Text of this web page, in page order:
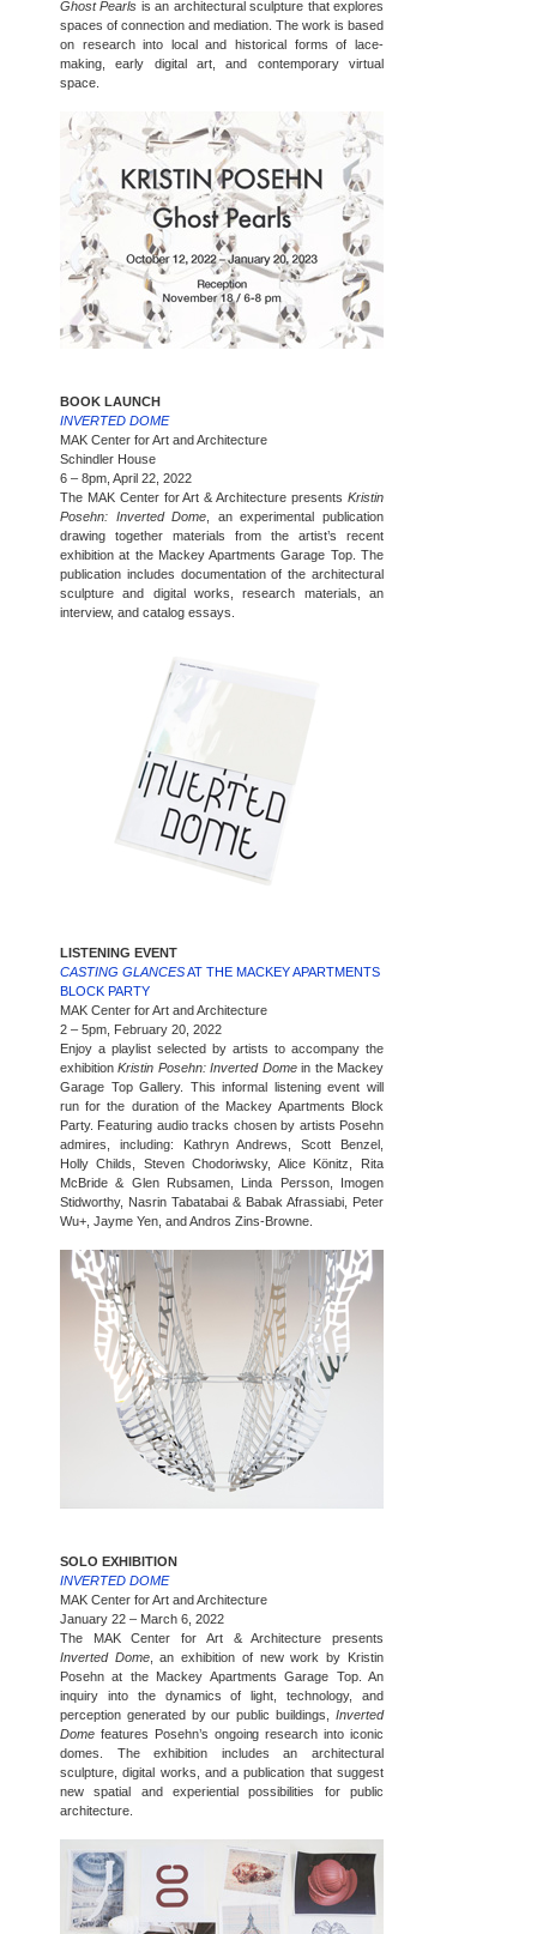
Ghost Pearls is an architectural sculpture that explores
spaces of connection and mediation. The work is based
on research into local and historical forms of lace-
making, early digital art, and contemporary virtual
space.
BOOK LAUNCH
INVERTED DOME
MAK Center for Art and Architecture
Schindler House
6 – 8pm, April 22, 2022
The MAK Center for Art & Architecture presents Kristin
Posehn: Inverted Dome , an experimental publication
drawing together materials from the artist’s recent
exhibition at the Mackey Apartments Garage Top. The
publication includes documentation of the architectural
sculpture and digital works, research materials, an
interview, and catalog essays.
LISTENING EVENT
CASTING GLANCESAT THE MACKEY APARTMENTS
BLOCK PARTY
MAK Center for Art and Architecture
2 – 5pm, February 20, 2022
Enjoy a playlist selected by artists to accompany the
exhibitionKristin Posehn: Inverted Domein the Mackey
Garage Top Gallery. This informal listening event will
run for the duration of the Mackey Apartments Block
Party. Featuring audio tracks chosen by artists Posehn
admires, including: Kathryn Andrews, Scott Benzel,
Holly Childs, Steven Chodoriwsky, Alice Könitz, Rita
McBride & Glen Rubsamen, Linda Persson, Imogen
Stidworthy, Nasrin Tabatabai & Babak Afrassiabi, Peter
Wu+, Jayme Yen, and Andros Zins-Browne.
SOLO EXHIBITION
INVERTED DOME
MAK Center for Art and Architecture
January 22 – March 6, 2022
The MAK Center for Art & Architecture presents
Inverted Dome, an exhibition of new work by Kristin
Posehn at the Mackey Apartments Garage Top. An
inquiry into the dynamics of light, technology, and
perception generated by our public buildings, Inverted
Dome features Posehn’s ongoing research into iconic
domes. The exhibition includes an architectural
sculpture, digital works, and a publication that suggest
new spatial and experiential possibilities for public
architecture.